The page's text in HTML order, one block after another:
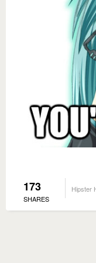
173
SHARES
Hipster